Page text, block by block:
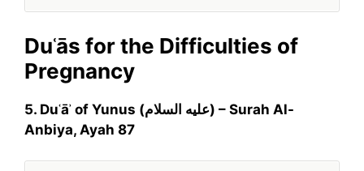
Duʿās for the Difficulties of
Pregnancy
5. Duʿāʾ of Yunus (عليه السلام) – Surah Al-
Anbiya, Ayah 87